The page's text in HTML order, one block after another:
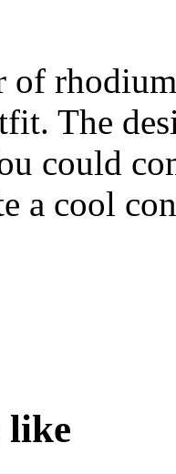
of
The
could
a cool
like